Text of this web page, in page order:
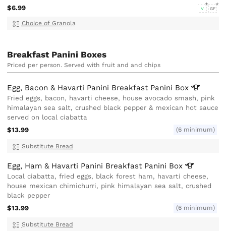
$6.99
V GF
Choice of Granola
Breakfast Panini Boxes
Priced per person. Served with fruit and and chips
Egg, Bacon & Havarti Panini Breakfast Panini Box
Fried eggs, bacon, havarti cheese, house avocado smash, pink
himalayan sea salt, crushed black pepper & mexican hot sauce
served on local ciabatta
$13.99
(6 minimum)
Substitute Bread
Egg, Ham & Havarti Panini Breakfast Panini Box
Local ciabatta, fried eggs, black forest ham, havarti cheese,
house mexican chimichurri, pink himalayan sea salt, crushed
black pepper
$13.99
(6 minimum)
Substitute Bread